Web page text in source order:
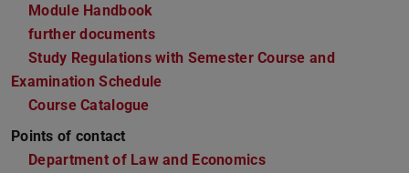
Module Handbook
further documents
Study Regulations with Semester Course and
Examination Schedule
Course Catalogue
Points of contact
Department of Law and Economics